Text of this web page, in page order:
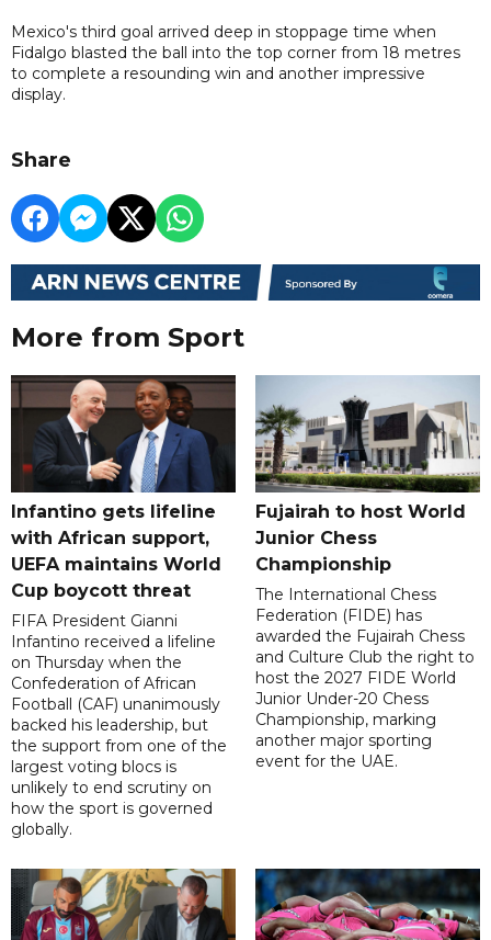
Mexico's third goal arrived deep in stoppage time when
Fidalgo blasted the ball into the top corner from 18 metres
to complete a resounding win and another impressive
display.
Share
More from Sport
Infantino gets lifeline
with African support,
UEFA maintains World
Cup boycott threat
FIFA President Gianni
Infantino received a lifeline
on Thursday when the
Confederation of African
Football (CAF) unanimously
backed his leadership, but
the support from one of the
largest voting blocs is
unlikely to end scrutiny on
how the sport is governed
globally.
Fujairah to host World
Junior Chess
Championship
The International Chess
Federation (FIDE) has
awarded the Fujairah Chess
and Culture Club the right to
host the 2027 FIDE World
Junior Under-20 Chess
Championship, marking
another major sporting
event for the UAE.